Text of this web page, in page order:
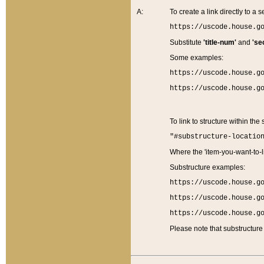
A:
To create a link directly to a
https://
Substitute 'title-num'and
Some examples:
https://
https://
To link to structure within the
"#substructure-
Where the 'item-you-want-
Substructure examples:
https://
https://
https://
Please note that